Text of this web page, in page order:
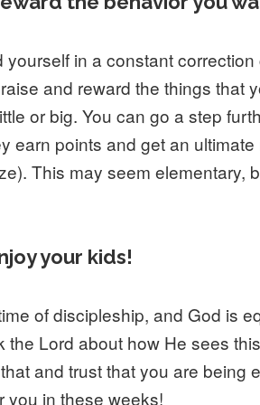
yourself in a constant
and reward the things that
or big. You can go a step
earn points and get an
This may seem elementary,
your kids!
of discipleship, and God is
the Lord about how He sees
and trust that you are being
you in these weeks!